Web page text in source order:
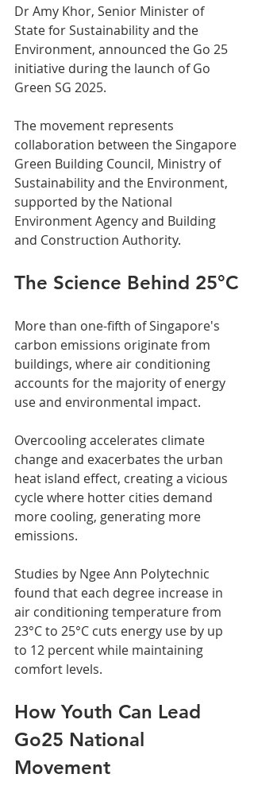
Dr Amy Khor, Senior Minister of
State for Sustainability and the
Environment, announced the Go 25
initiative during the launch of Go
Green SG 2025.
The movement represents
collaboration between the Singapore
Green Building Council, Ministry of
Sustainability and the Environment,
supported by the National
Environment Agency and Building
and Construction Authority.
The Science Behind 25°C
More than one-fifth of Singapore's
carbon emissions originate from
buildings, where air conditioning
accounts for the majority of energy
use and environmental impact.
Overcooling accelerates climate
change and exacerbates the urban
heat island effect, creating a vicious
cycle where hotter cities demand
more cooling, generating more
emissions.
Studies by Ngee Ann Polytechnic
found that each degree increase in
air conditioning temperature from
23°C to 25°C cuts energy use by up
to 12 percent while maintaining
comfort levels.
How Youth Can Lead
Go25 National
Movement